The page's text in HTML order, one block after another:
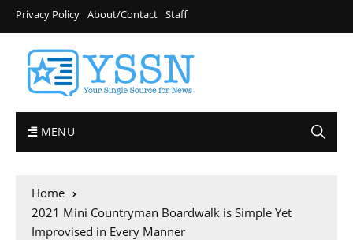
Privacy Policy About/Contact Staff
MENU
Home
2021 Mini Countryman Boardwalk is Simple Yet
Improvised in Every Manner